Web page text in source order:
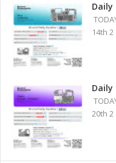
Daily
14th 2
Daily
20th 2